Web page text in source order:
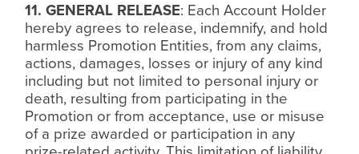
11. GENERAL RELEASE: Each Account Holder
hereby agrees to release, indemnify, and hold
harmless Promotion Entities, from any claims,
actions, damages, losses or injury of any kind
including but not limited to personal injury or
death, resulting from participating in the
Promotion or from acceptance, use or misuse
of a prize awarded or participation in any